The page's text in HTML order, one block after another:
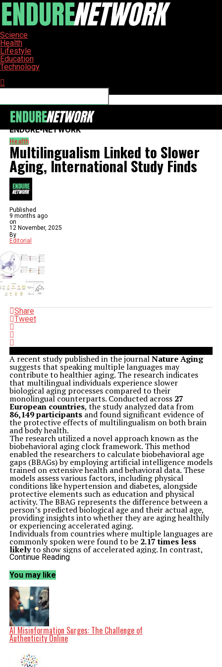
Science
Health
Lifestyle
Education
Technology
ENDURE-NETWORK
Health
Multilingualism Linked to Slower
Aging, International Study Finds
Published
9 months ago
on
12 November, 2025
By
Editorial
Share
Tweet
A recent study published in the journalNature Aging
suggests that speaking multiple languages may
contribute to healthier aging. The research indicates
that multilingual individuals experience slower
biological aging processes compared to their
monolingual counterparts. Conducted across 27
European countries, the study analyzed data from
86,149 participantsand found significant evidence of
the protective effects of multilingualism on both brain
and body health.
The research utilized a novel approach known as the
biobehavioral aging clock framework. This method
enabled the researchers to calculate biobehavioral age
gaps (BBAGs) by employing artificial intelligence models
trained on extensive health and behavioral data. These
models assess various factors, including physical
conditions like hypertension and diabetes, alongside
protective elements such as education and physical
activity. The BBAG represents the difference between a
person’s predicted biological age and their actual age,
providing insights into whether they are aging healthily
or experiencing accelerated aging.
Individuals from countries where multiple languages are
commonly spoken were found to be 2.17 times less
likelyto show signs of accelerated aging. In contrast,
monolingual individuals exhibited more than double the
remained statistically significant even after accounting
for various linguistic, social, and physical factors.
Key Findings and Expert Insights
The study’s findings were consistent across both cross-
sectional and longitudinal analyses, suggesting that
multilingualism not only reflects current aging
differences but also predicts a reduced risk of
accelerated aging over time. Dr.Agustín Ibáñez
senior author and Scientific Director of the
American Brain Health Institute
results provide compelling evidence for multilingualism
as a protective factor for healthy aging. He stated,
Continue Reading
You may like
AI Misinformation Surges: The Challenge of
Authenticity Online